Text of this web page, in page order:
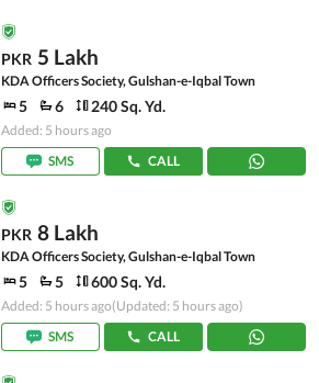
PKR 5 Lakh
KDA Officers Society, Gulshan-e-Iqbal Town
5 6 240 Sq. Yd.
Added: 5 hours ago
SMS
CALL
PKR 8 Lakh
KDA Officers Society, Gulshan-e-Iqbal Town
5 5 600 Sq. Yd.
Added: 5 hours ago(Updated: 5 hours ago)
SMS
CALL